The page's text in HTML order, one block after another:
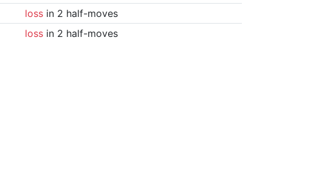
lossin 2 half-moves
lossin 2 half-moves